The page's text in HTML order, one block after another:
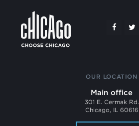
OUR LOCATION
Main office
301 E. Cermak Rd.
Chicago, IL 60616